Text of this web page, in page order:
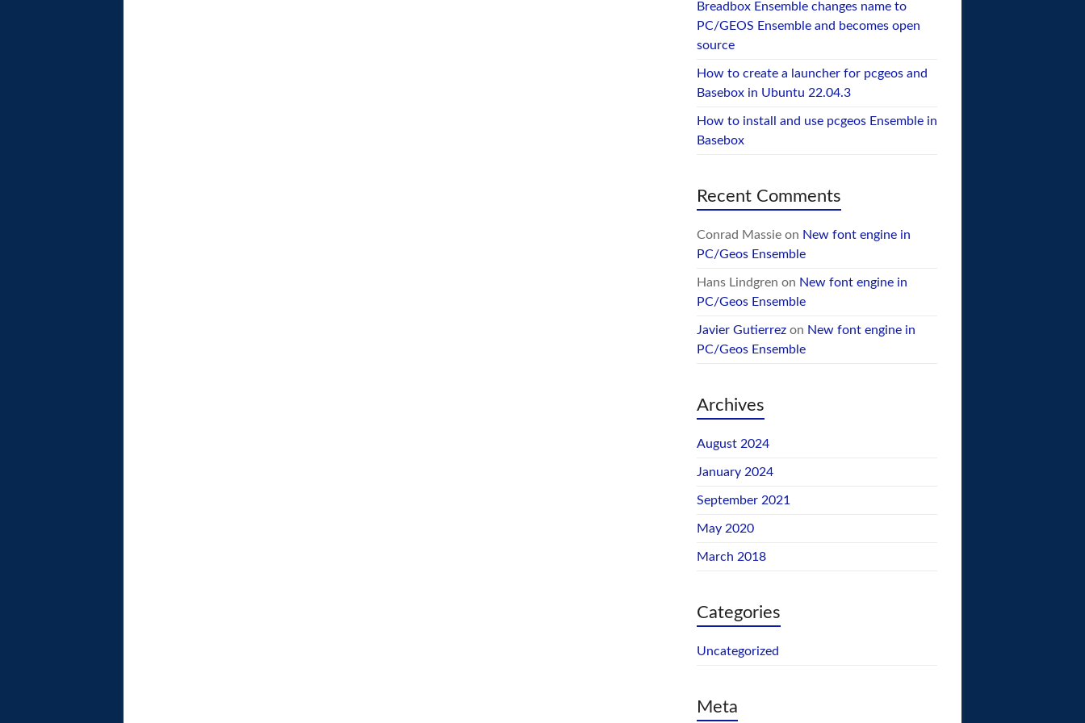
Breadbox Ensemble changes name to
PC/GEOS Ensemble and becomes open
source
How to create a launcher for pcgeos and
Basebox in Ubuntu 22.04.3
How to install and use pcgeos Ensemble in
Basebox
Recent Comments
Conrad Massieon New font engine in
PC/Geos Ensemble
Hans Lindgren on New font engine in
PC/Geos Ensemble
Javier Gutierrezon New font engine in
PC/Geos Ensemble
Archives
August 2024
January 2024
September 2021
May 2020
March 2018
Categories
Uncategorized
Meta